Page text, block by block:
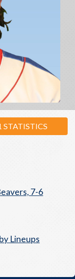
STATISTICS
7-6
Lineups